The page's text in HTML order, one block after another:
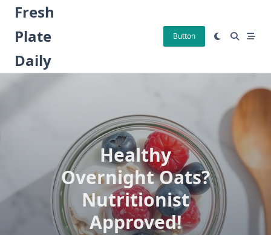
Skip
content
Fresh
Plate
Daily
Button
Healthy
Overnight Oats?
Nutritionist
Approved!